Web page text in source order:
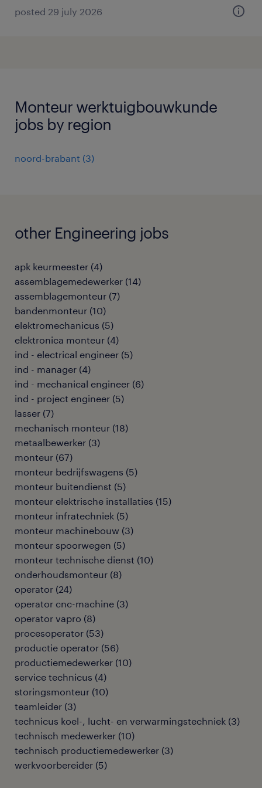
posted 29 july 2026
Monteur werktuigbouwkunde
jobs by region
noord-brabant (3)
other Engineering jobs
apk keurmeester (4)
assemblagemedewerker (14)
assemblagemonteur (7)
bandenmonteur (10)
elektromechanicus (5)
elektronica monteur (4)
ind - electrical engineer (5)
ind - manager (4)
ind - mechanical engineer (6)
ind - project engineer (5)
lasser (7)
mechanisch monteur (18)
metaalbewerker (3)
monteur (67)
monteur bedrijfswagens (5)
monteur buitendienst (5)
monteur elektrische installaties (15)
monteur infratechniek (5)
monteur machinebouw (3)
monteur spoorwegen (5)
monteur technische dienst (10)
onderhoudsmonteur (8)
operator (24)
operator cnc-machine (3)
operator vapro (8)
procesoperator (53)
productie operator (56)
productiemedewerker (10)
service technicus (4)
storingsmonteur (10)
teamleider (3)
technicus koel-, lucht- en verwarmingstechniek (3)
technisch medewerker (10)
technisch productiemedewerker (3)
werkvoorbereider (5)